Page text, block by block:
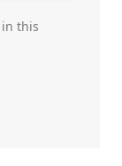
in this